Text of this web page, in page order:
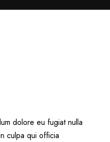
dolore eu fugiat nulla
culpa qui officia